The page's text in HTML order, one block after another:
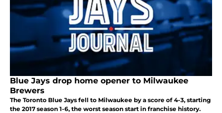
Blue Jays drop home opener to Milwaukee
Brewers
The Toronto Blue Jays fell to Milwaukee by a score of 4-3, starting
the 2017 season 1-6, the worst season start in franchise history.